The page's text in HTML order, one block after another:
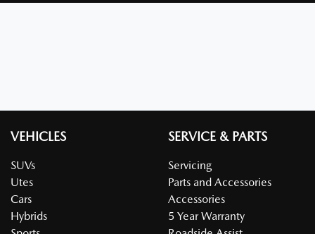
VEHICLES
SUVs
Utes
Cars
Hybrids
SERVICE & PARTS
Servicing
Parts and Accessories
Accessories
5 Year Warranty